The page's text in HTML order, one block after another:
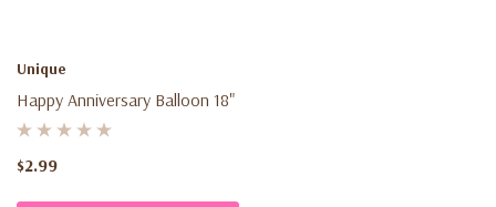
Unique
Happy Anniversary Balloon 18"
$2.99